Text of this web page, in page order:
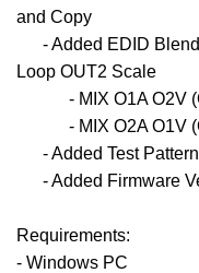
and Copy
- Added EDID Blend
Loop OUT2 Scale
- MIX O1A O2V
- MIX O2A O1V
- Added Test Pattern
- Added Firmware
Requirements:
- Windows PC